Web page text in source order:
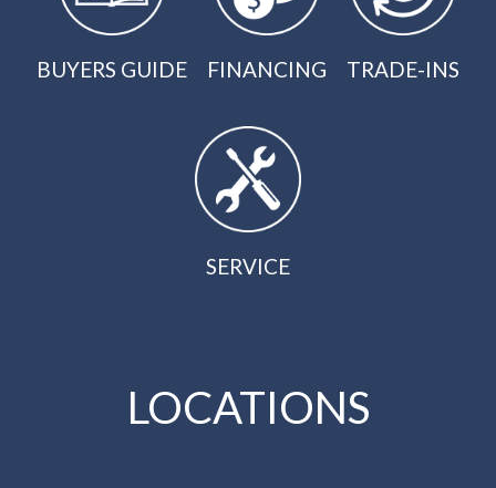
BUYERS GUIDE FINANCING TRADE-INS
SERVICE
LOCATIONS